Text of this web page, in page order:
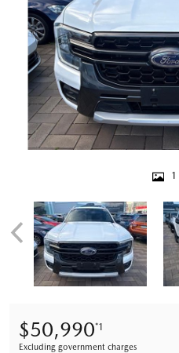
1
$50,990*1
Excluding government charges